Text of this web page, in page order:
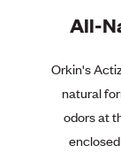
All-
Orkin's
natural
odors at